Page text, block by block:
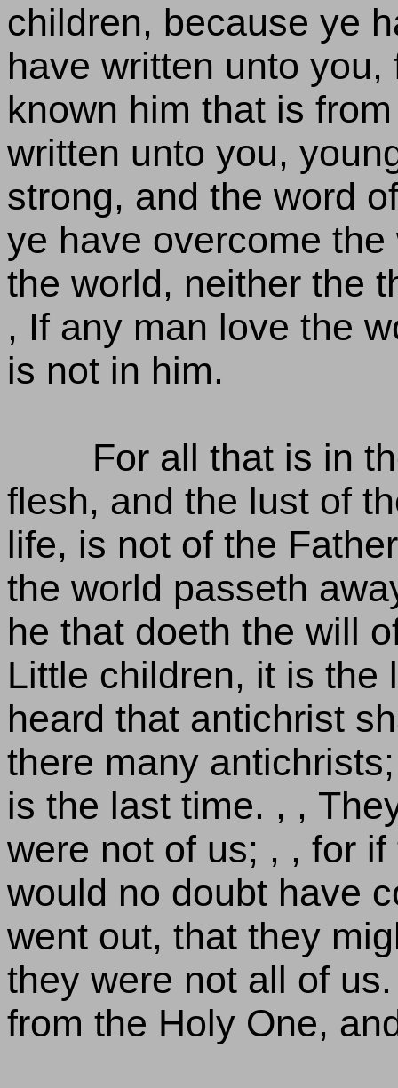
children, because ye
have written unto
known him that is
written unto you,
strong, and the word
ye have overcome
the world, neither the
, If any man love the
is not in him.
For all that is in
flesh, and the lust of
life, is not of the
the world passeth
he that doeth the will
Little children, it is the
heard that antichrist
there many
is the last time. , ,
were not of us; , , for
would no doubt have
went out, that they
they were not all of
from the Holy One,